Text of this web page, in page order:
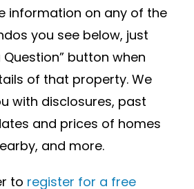
information on any of the
you see below, just
Question” button when
of that property. We
with disclosures, past
and prices of homes
and more.
to register for a free